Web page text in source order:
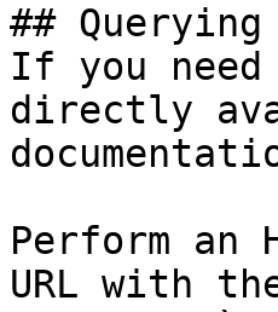
##
If you
directly
Perform an
URL with